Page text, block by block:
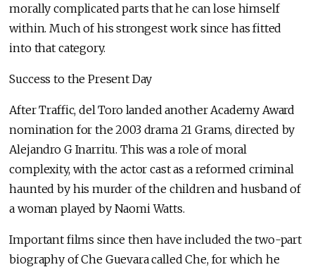
morally complicated parts that he can lose himself
within. Much of his strongest work since has fitted
into that category.
Success to the Present Day
After Traffic, del Toro landed another Academy Award
nomination for the 2003 drama 21 Grams, directed by
Alejandro G Inarritu. This was a role of moral
complexity, with the actor cast as a reformed criminal
haunted by his murder of the children and husband of
a woman played by Naomi Watts.
Important films since then have included the two-part
biography of Che Guevara called Che, for which he